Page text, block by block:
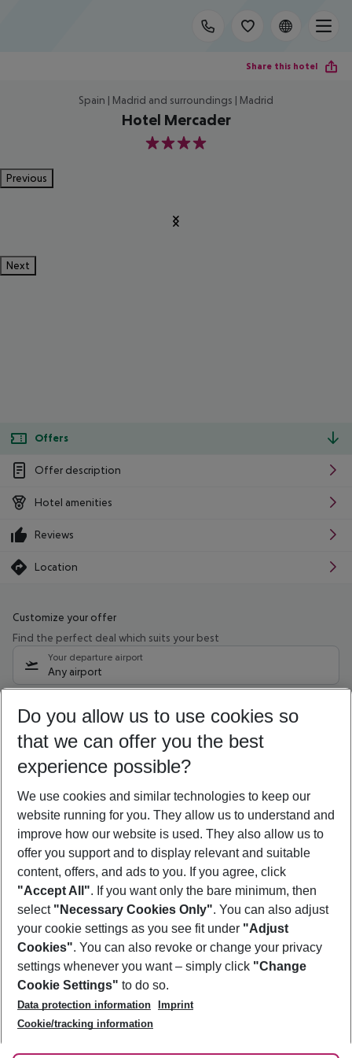
Share this hotel
Spain | Madrid and surroundings | Madrid
Hotel Mercader
4
Previous
Next
Offers
Offer description
Hotel amenities
Reviews
Location
Customize your offer
Find the perfect deal which suits your best
Your departure airport
Any airport
11/08/26– 09/08/27 5-8 nights
Who will travel
2 adults No children
Show more filter
Footer
Footer navigation
About Us
Best Price Guarantee
Change Cookie Settings
Cookie Policy
Facts
Service & Help
Accessible Travel
Check-in
Follow Us
Do you allow us to use cookies so
that we can offer you the best
experience possible?
We use cookies and similar technologies to keep our
website running for you. They allow us to understand and
improve how our website is used. They also allow us to
offer you support and to display relevant and suitable
content, offers, and ads to you. If you agree, click
"Accept All". If you want only the bare minimum, then
select "Necessary Cookies Only". You can also adjust
your cookie settings as you see fit under "Adjust
Cookies". You can also revoke or change your privacy
settings whenever you want – simply click "Change
Cookie Settings" to do so.
Data protection information
Imprint
Cookie/tracking information